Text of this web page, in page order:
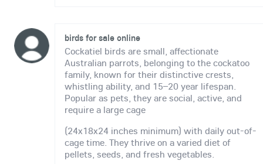
birds for sale online
Cockatiel birds are small, affectionate
Australian parrots, belonging to the cockatoo
family, known for their distinctive crests,
whistling ability, and 15–20 year lifespan.
Popular as pets, they are social, active, and
require a large cage
(24x18x24 inches minimum) with daily out-of-
cage time. They thrive on a varied diet of
pellets, seeds, and fresh vegetables.